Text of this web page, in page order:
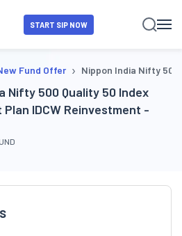
START SIP NOW
Fund Offer › Nippon India Nifty 500
Nifty 500 Quality 50 Index
Plan IDCW Reinvestment -